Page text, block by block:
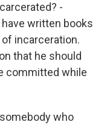
-
written books
incarceration.
that he should
committed while
who